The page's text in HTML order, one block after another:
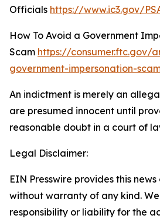
Officials https://www.ic3.gov/
How To Avoid a Government
Scam https://consumer.ftc.gov/
government-impersonation-
An indictment is merely an
are presumed innocent until
reasonable doubt in a court of
Legal Disclaimer:
EIN Presswire provides this
without warranty of any kind.
responsibility or liability for the